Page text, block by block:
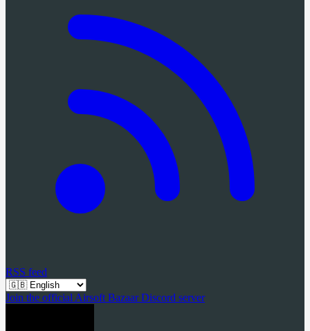
RSS feed
Join the official Airsoft Bazaar Discord server